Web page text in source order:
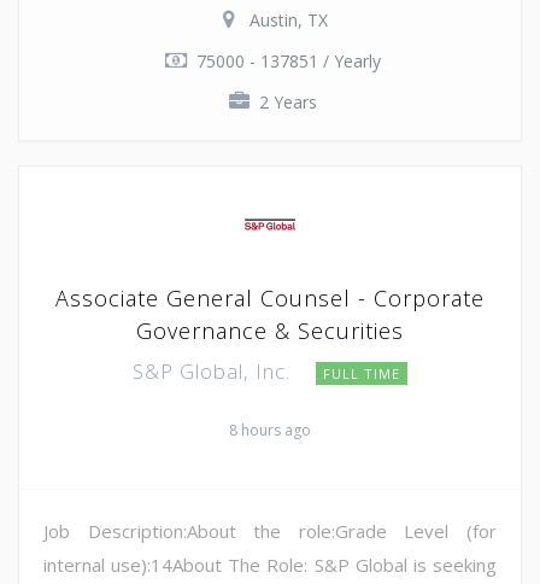
Austin, TX
75000 - 137851 / Yearly
2 Years
Associate General Counsel - Corporate
Governance & Securities
S&P Global, Inc. FULL TIME
8 hours ago
Job Description:About the role:Grade Level (for
internal use):14About The Role: S&P Global is seeking